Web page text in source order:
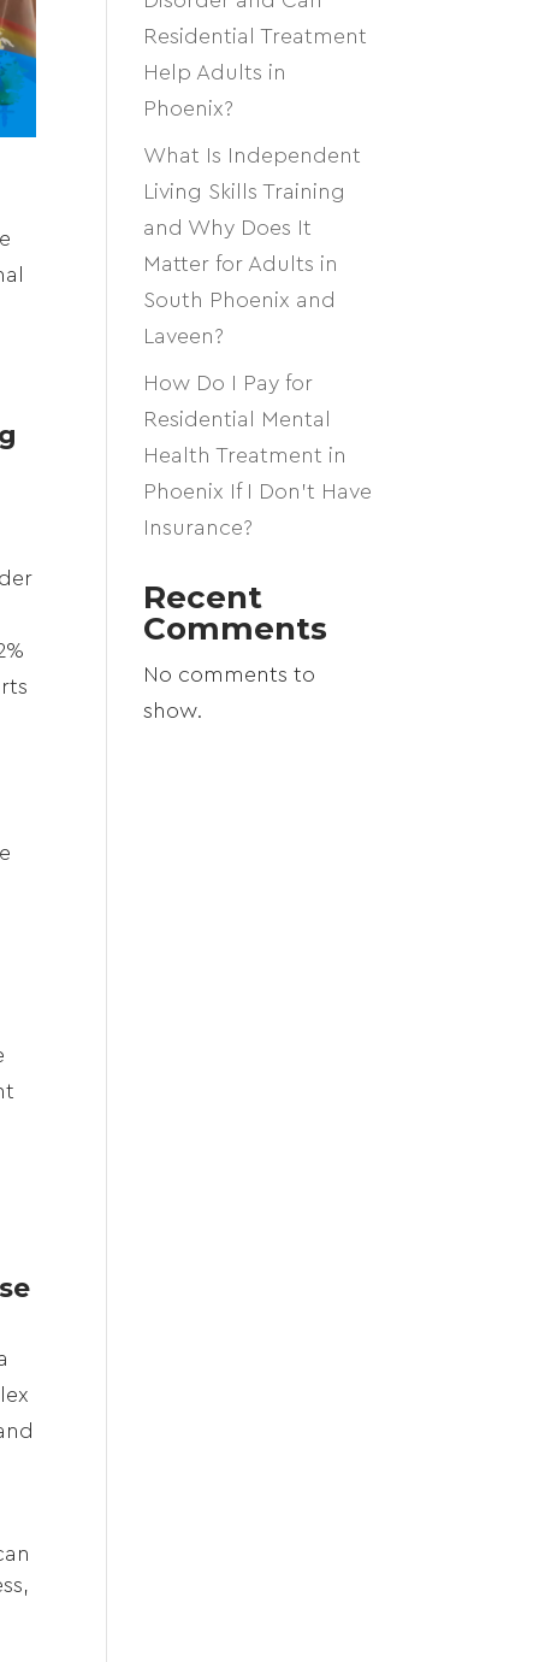
Residential Treatment
Help Adults in
Phoenix?
What Is Independent
Living Skills Training
and Why Does It
Matter for Adults in
South Phoenix and
Laveen?
How Do I Pay for
Residential Mental
Health Treatment in
Phoenix If I Don’t Have
Insurance?
Recent
Comments
No comments to
show.